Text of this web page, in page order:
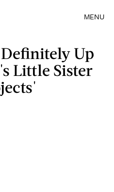
MENU
Up
Little Sister